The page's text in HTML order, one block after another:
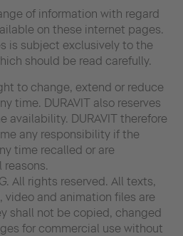
of information with regard
on these internet pages.
is subject exclusively to the
should be read carefully.
to change, extend or reduce
time. DURAVIT also reserves
availability. DURAVIT therefore
any responsibility if the
time recalled or are
All rights reserved. All texts,
video and animation files are
shall not be copied, changed
for commercial use without